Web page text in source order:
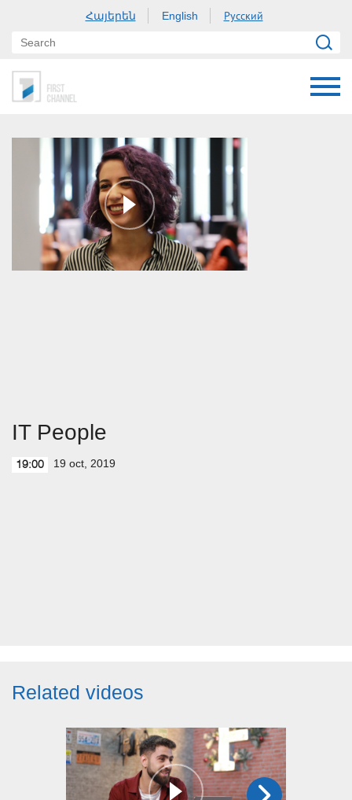
Հայերեն English Русский
IT People
19:00 19 oct, 2019
Related videos